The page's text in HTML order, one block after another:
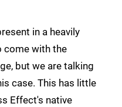
in a heavily
come with the
but we are talking
case. This has little
Effect's native